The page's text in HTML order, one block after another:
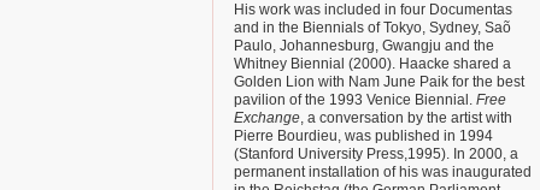
His work was included in four Documentas
and in the Biennials of Tokyo, Sydney, Saõ
Paulo, Johannesburg, Gwangju and the
Whitney Biennial (2000). Haacke shared a
Golden Lion with Nam June Paik for the best
pavilion of the 1993 Venice Biennial. Free
Exchange, a conversation by the artist with
Pierre Bourdieu, was published in 1994
(Stanford University Press,1995). In 2000, a
permanent installation of his was inaugurated